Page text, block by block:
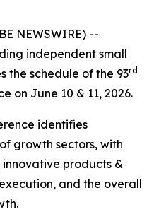
NEWSWIRE) --
independent small
the schedule of the 93rd
on June 10 & 11, 2026.
identifies
growth sectors, with
products &
and the overall